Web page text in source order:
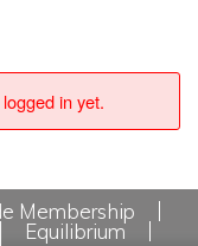
in yet.
Membership
Equilibrium